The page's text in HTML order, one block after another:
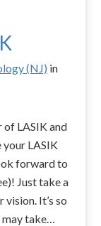
(NJ) in
of LASIK and
your LASIK
forward to
Just take a
It’s so
take…